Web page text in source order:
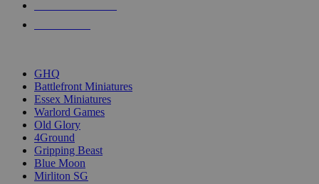
GHQ
Battlefront Miniatures
Essex Miniatures
Warlord Games
Old Glory
4Ground
Gripping Beast
Blue Moon
Mirliton SG